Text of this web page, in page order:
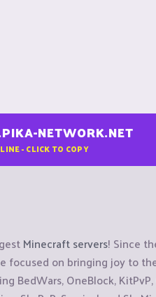
NETWORK.NET
- CLICK TO COPY
Minecraft servers! Since
focused on bringing joy to
BedWars, OneBlock,